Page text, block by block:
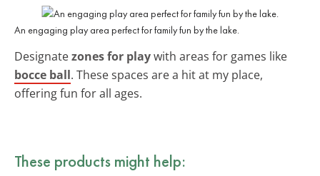
An engaging play area perfect for family fun by the lake.
Designatezones for playwith areas for games like
bocce ball. These spaces are a hit at my place,
offering fun for all ages.
These products might help: